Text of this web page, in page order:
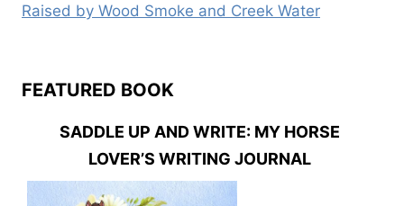
Raised by Wood Smoke and Creek Water
FEATURED BOOK
SADDLE UP AND WRITE: MY HORSE
LOVER’S WRITING JOURNAL